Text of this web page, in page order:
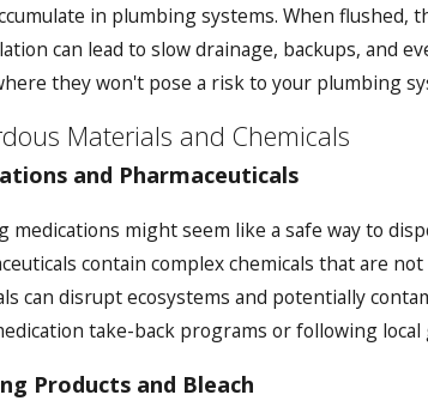
in plumbing systems. When
can lead to slow drainage, backups, and
they won't pose a risk to your plumbing
Materials and Chemicals
and Pharmaceuticals
medications might seem like a safe way to
contain complex chemicals that are
can disrupt ecosystems and potentially
take-back programs or following
Products and Bleach